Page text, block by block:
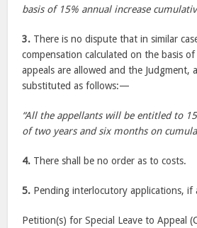
basis of 15% annual increase
3. There is no dispute that in similar
compensation calculated on the basis
appeals are allowed and the Judgment,
substituted as follows:—
“All the appellants will be entitled to
of two years and six months on
4. There shall be no order as to costs.
5. Pending interlocutory applications, if
Petition(s) for Special Leave to Appeal